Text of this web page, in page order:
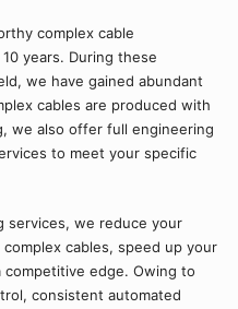
complex cable
years. During these
we have gained abundant
cables are produced with
we also offer full engineering
to meet your specific
services, we reduce your
cables, speed up your
edge. Owing to
consistent automated